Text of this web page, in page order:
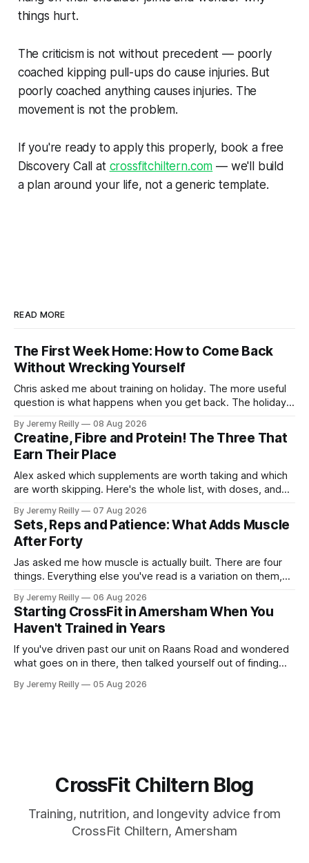
things hurt.
The criticism is not without precedent — poorly
coached kipping pull-ups do cause injuries. But
poorly coached anything causes injuries. The
movement is not the problem.
If you're ready to apply this properly, book a free
Discovery Call at crossfitchiltern.com — we'll build
a plan around your life, not a generic template.
READ MORE
The First Week Home: How to Come Back
Without Wrecking Yourself
Chris asked me about training on holiday. The more useful
question is what happens when you get back. The holiday
The problem is the Monday after, and the enthusiasm that
walks through the door with a tan
By Jeremy Reilly 08 Aug 2026
Creatine, Fibre and Protein! The Three That
Earn Their Place
Alex asked which supplements are worth taking and which
are worth skipping. Here's the whole list, with doses, and
Creatine monohydrate. 3 to 5 grams a day, every day. The
most studied
By Jeremy Reilly 07 Aug 2026
Sets, Reps and Patience: What Adds Muscle
After Forty
Jas asked me how muscle is actually built. There are four
things. Everything else you've read is a variation on them,
A set only counts when the last few reps are genuinely
difficult — two
By Jeremy Reilly 06 Aug 2026
Starting CrossFit in Amersham When You
Haven't Trained in Years
If you've driven past our unit on Raans Road and wondered
what goes on in there, then talked yourself out of finding
CrossFit: ripped twenty-five-year-olds throwing barbells
By Jeremy Reilly 05 Aug 2026
CrossFit Chiltern Blog
Training, nutrition, and longevity advice from
CrossFit Chiltern, Amersham